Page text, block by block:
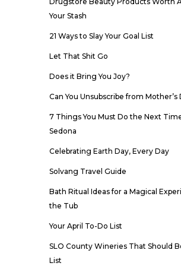
Your Stash
21 Ways to Slay Your Goal List
Let That Shit Go
Does it Bring You Joy?
Can You Unsubscribe from Mother’s
7 Things You Must Do the Next Time
Sedona
Celebrating Earth Day, Every Day
Solvang Travel Guide
Bath Ritual Ideas for a Magical
the Tub
Your April To-Do List
SLO County Wineries That Should
List